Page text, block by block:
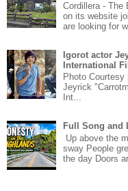
Cordillera - The
on its website
are looking for
Igorot actor
International
Photo
Jeyrick
Int...
Full Song and
Up above the
sway People
the day Doors